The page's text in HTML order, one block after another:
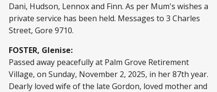
Dani, Hudson, Lennox and Finn. As per Mum's wishes a
private service has been held. Messages to 3 Charles
Street, Gore 9710.
FOSTER, Glenise:
Passed away peacefully at Palm Grove Retirement
Village, on Sunday, November 2, 2025, in her 87th year.
Dearly loved wife of the late Gordon, loved mother and